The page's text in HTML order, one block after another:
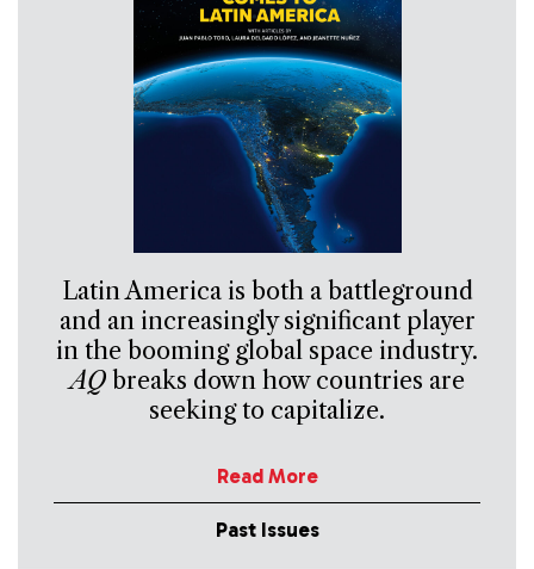
Latin America is both a battleground
and an increasingly significant player
in the booming global space industry.
AQbreaks down how countries are
seeking to capitalize.
Read More
Past Issues